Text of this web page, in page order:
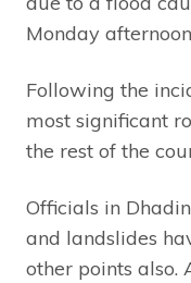
Monday
Following the
most significant
the rest of the
Officials in
and landslides
other points also.